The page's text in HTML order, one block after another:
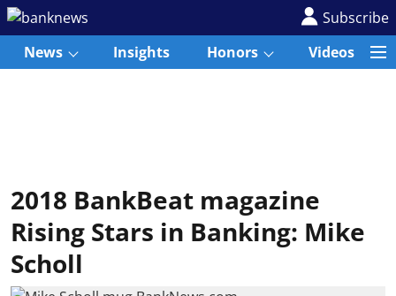
Subscribe
News
Insights Honors Videos
2018 BankBeat magazine
Rising Stars in Banking: Mike
Scholl